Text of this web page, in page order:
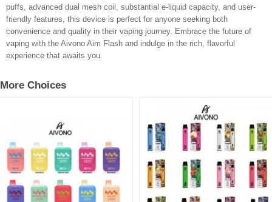
puffs, advanced dual mesh coil, substantial e-liquid capacity, and user-
friendly features, this device is perfect for anyone seeking both
convenience and quality in their vaping journey. Embrace the future of
vaping with the Aivono Aim Flash and indulge in the rich, flavorful
experience that awaits you.
More Choices